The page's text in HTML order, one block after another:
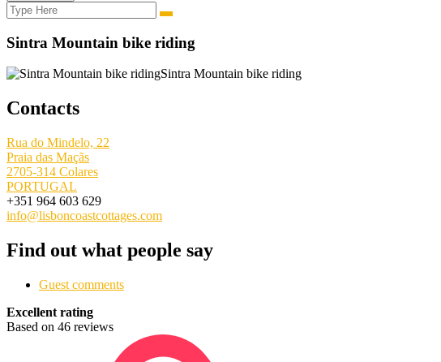
Search
for:
Search
Sintra Mountain bike riding
Sintra Mountain bike riding
Contacts
Rua do Mindelo, 22
Praia das Maçãs
2705-314 Colares
PORTUGAL
+351 964 603 629
info@lisboncoastcottages.com
Find out what people say
Guest comments
Excellent rating
Based on 46 reviews